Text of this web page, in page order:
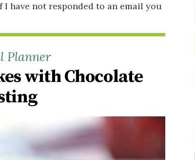
have not responded to an email you
Planner
with Chocolate